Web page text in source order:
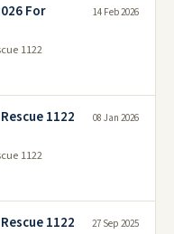
For
1122
14 Feb 2026
1122
1122
08 Jan 2026
1122
27 Sep 2025